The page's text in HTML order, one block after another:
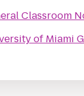
Classroom
of Miami